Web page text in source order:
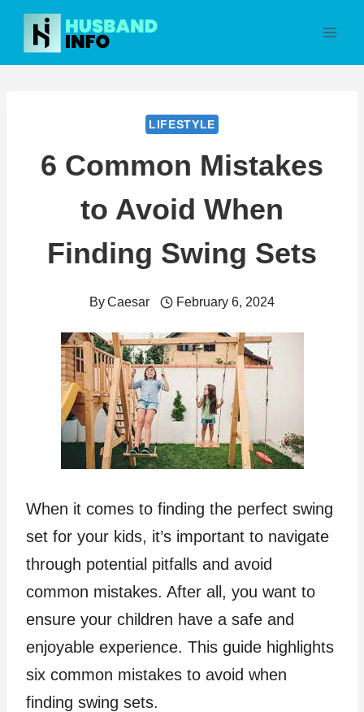
Skip
content
LIFESTYLE
6 Common Mistakes
to Avoid When
Finding Swing Sets
ByCaesar February 6, 2024
When it comes to finding the perfect swing
set for your kids, it’s important to navigate
through potential pitfalls and avoid
common mistakes. After all, you want to
ensure your children have a safe and
enjoyable experience. This guide highlights
six common mistakes to avoid when
finding swing sets.